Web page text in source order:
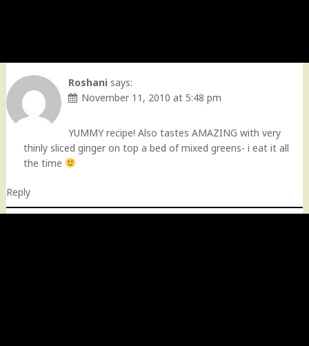
Roshani says:
November 11, 2010 at 5:48 pm
YUMMY recipe! Also tastes AMAZING with very
thinly sliced ginger on top a bed of mixed greens- i eat it all
the time
Reply